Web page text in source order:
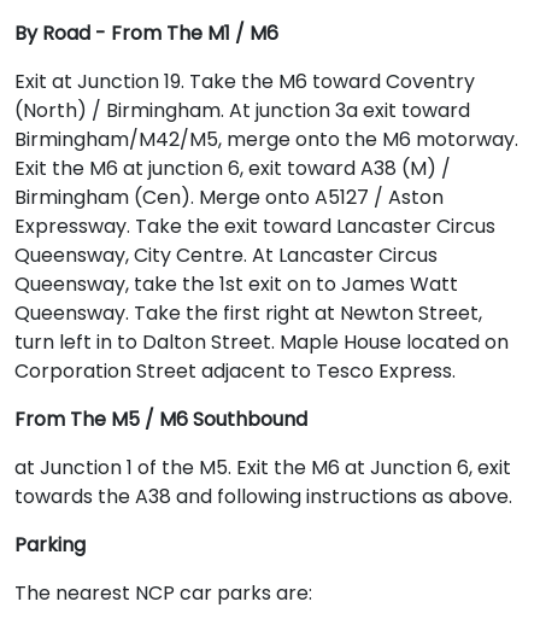
By Road - From The M1 / M6
Exit at Junction 19. Take the M6 toward Coventry
(North) / Birmingham. At junction 3a exit toward
Birmingham/M42/M5, merge onto the M6 motorway.
Exit the M6 at junction 6, exit toward A38 (M) /
Birmingham (Cen). Merge onto A5127 / Aston
Expressway. Take the exit toward Lancaster Circus
Queensway, City Centre. At Lancaster Circus
Queensway, take the 1st exit on to James Watt
Queensway. Take the first right at Newton Street,
turn left in to Dalton Street. Maple House located on
Corporation Street adjacent to Tesco Express.
From The M5 / M6 Southbound
at Junction 1 of the M5. Exit the M6 at Junction 6, exit
towards the A38 and following instructions as above.
Parking
The nearest NCP car parks are: